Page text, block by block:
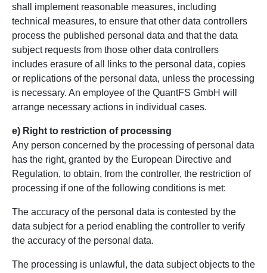
shall implement reasonable measures, including
technical measures, to ensure that other data controllers
process the published personal data and that the data
subject requests from those other data controllers
includes erasure of all links to the personal data, copies
or replications of the personal data, unless the processing
is necessary. An employee of the QuantFS GmbH will
arrange necessary actions in individual cases.
e) Right to restriction of processing
Any person concerned by the processing of personal data
has the right, granted by the European Directive and
Regulation, to obtain, from the controller, the restriction of
processing if one of the following conditions is met:
The accuracy of the personal data is contested by the
data subject for a period enabling the controller to verify
the accuracy of the personal data.
The processing is unlawful, the data subject objects to the